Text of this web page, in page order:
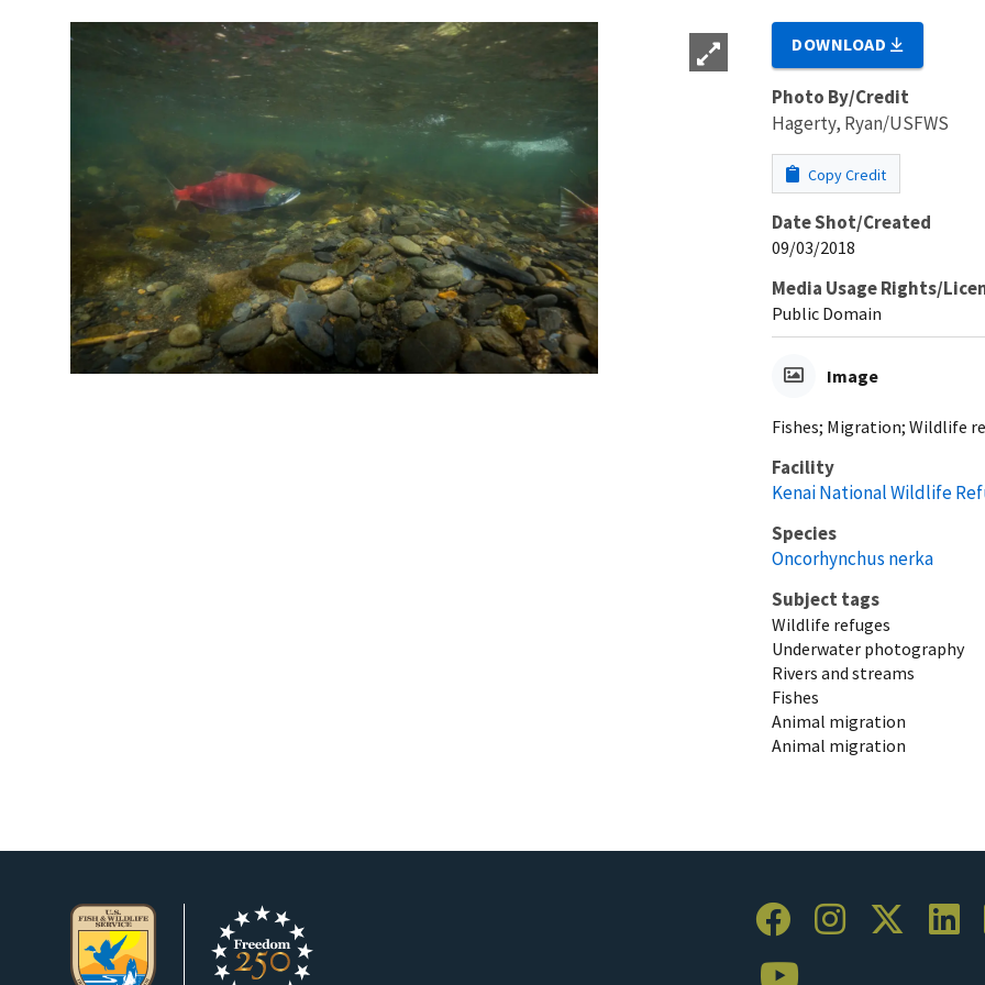
DOWNLOAD
Photo By/Credit
Hagerty, Ryan/USFWS
Copy Credit
Date Shot/Created
09/03/2018
Media Usage Rights/
Public Domain
Image
Fishes; Migration; Wildlife
Facility
Kenai National Wildlife
Species
Oncorhynchus nerka
Subject tags
Wildlife refuges
Underwater photography
Rivers and streams
Fishes
Animal migration
Animal migration